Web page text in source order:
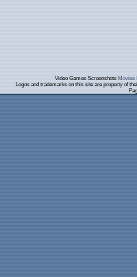
Video Games Screenshots Movies
Logos and trademarks on this site are property of